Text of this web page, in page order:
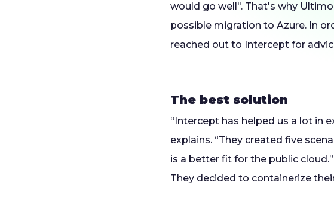
would go well". That's why
possible migration to Azure. In
reached out to Intercept for
The best solution
“Intercept has helped us a lot in
explains. “They created five
is a better fit for the public
They decided to containerize